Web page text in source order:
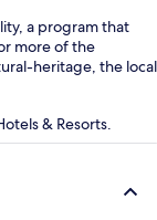
a program that
more of the
heritage, the local
& Resorts.